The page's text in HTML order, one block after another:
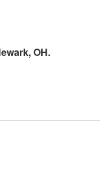
OH.